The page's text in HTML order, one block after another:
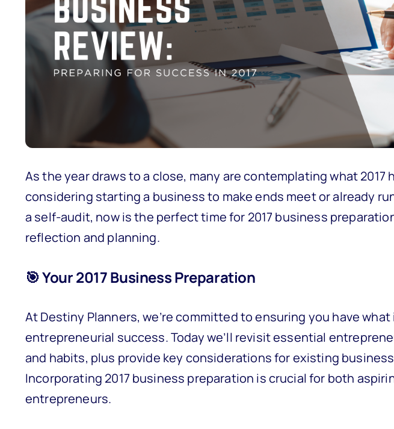
As the year draws to a close, many are contemplating what 2017
considering starting a business to make ends meet or already
a self-audit, now is the perfect time for 2017 business
reflection and planning.
🎯 Your 2017 Business Preparation
At Destiny Planners, we’re committed to ensuring you have
entrepreneurial success. Today we’ll revisit essential
and habits, plus provide key considerations for existing
Incorporating 2017 business preparation is crucial for both
entrepreneurs.